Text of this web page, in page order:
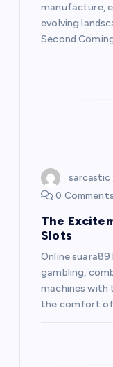
manufacture,
evolving
Second
0 Comments
The
Slots
Online
gambling,
machines with
the comfort of